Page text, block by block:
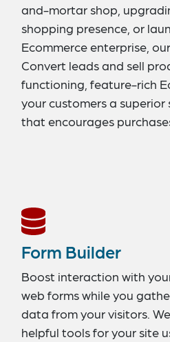
and-mortar shop,
shopping presence, or
Ecommerce enterprise,
Convert leads and sell
functioning, feature-rich
your customers a
that encourages
checkout functions, email
integration, Ecommerce
engines, and integrated
Ecommerce Store to the
Structure CMS.
Form Builder
Boost interaction with
web forms while you
data from your visitors.
helpful tools for your site